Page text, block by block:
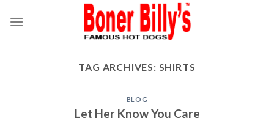
TAG ARCHIVES: SHIRTS
BLOG
Let Her Know You Care